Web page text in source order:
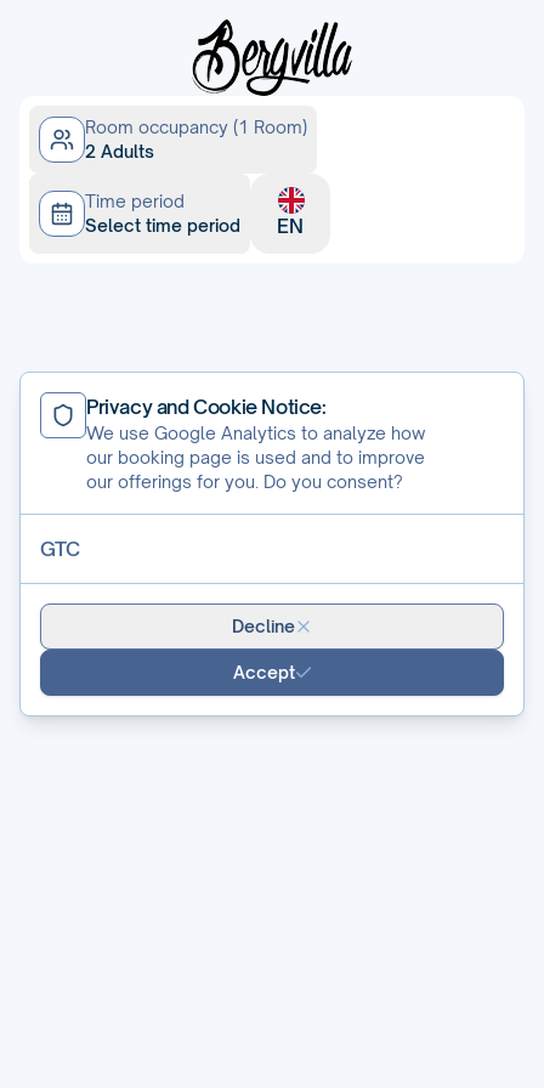
Room occupancy (1 Room)
2 Adults
Time period
Select time period
EN
Cookie-Settings
GTC
programmed byCASABLANCA hotelsoftware
Privacy and Cookie Notice:
We use Google Analytics to analyze how
our booking page is used and to improve
our offerings for you. Do you consent?
GTC
Decline
Accept